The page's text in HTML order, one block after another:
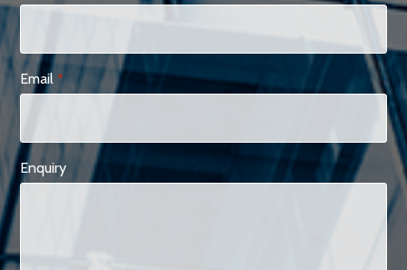
Email *
Enquiry